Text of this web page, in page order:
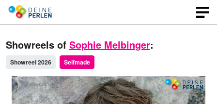
Showreels of Sophie Melbinger:
Showreel 2026 Selfmade